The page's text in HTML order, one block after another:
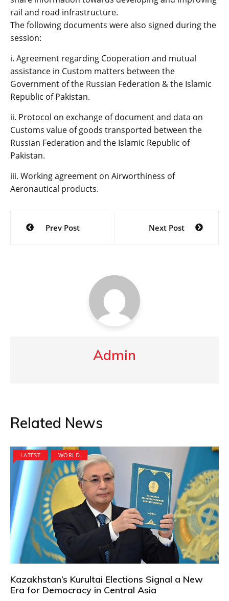
rail and road infrastructure.
The following documents were also signed during the
session:
i. Agreement regarding Cooperation and mutual
assistance in Custom matters between the
Government of the Russian Federation & the Islamic
Republic of Pakistan.
ii. Protocol on exchange of document and data on
Customs value of goods transported between the
Russian Federation and the Islamic Republic of
Pakistan.
iii. Working agreement on Airworthiness of
Aeronautical products.
Post
navigation
Prev Post Next Post
Admin
Related News
LATEST WORLD
Kazakhstan’s Kurultai Elections Signal a New
Era for Democracy in Central Asia